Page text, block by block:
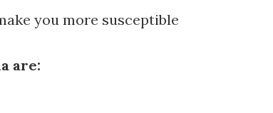
you more susceptible
are: